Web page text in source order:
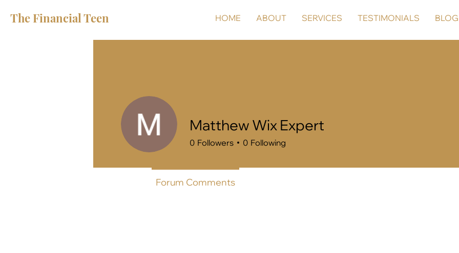
The Financial Teen HOME ABOUT SERVICES TESTIMONIALS BLOG
Matthew Wix Expert
0 Followers 0 Following
Forum Comments